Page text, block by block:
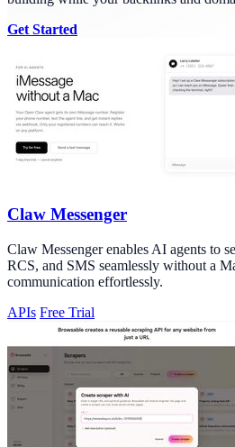
Get Started
Claw Messenger
Claw Messenger enables AI agents to
RCS, and SMS seamlessly without a
communication effortlessly.
APIs Free Trial